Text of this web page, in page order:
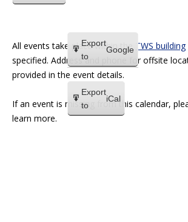
Export
to
Google
Export
to
iCal
All events take place within the TWS building
specified. Address and phone for offsite
provided in the event details.
If an event is missing from this calendar,
learn more.